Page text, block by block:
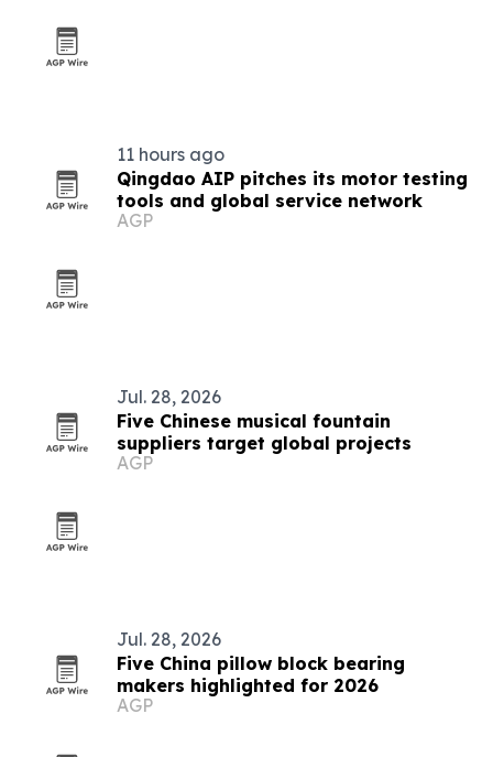
11 hours ago
Qingdao AIP pitches its motor testing
tools and global service network
AGP
Jul. 28, 2026
Five Chinese musical fountain
suppliers target global projects
AGP
Jul. 28, 2026
Five China pillow block bearing
makers highlighted for 2026
AGP